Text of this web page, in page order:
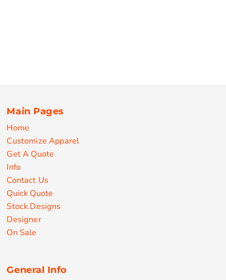
Main Pages
Home
Customize Apparel
Get A Quote
Info
Contact Us
Quick Quote
Stock Designs
Designer
On Sale
General Info